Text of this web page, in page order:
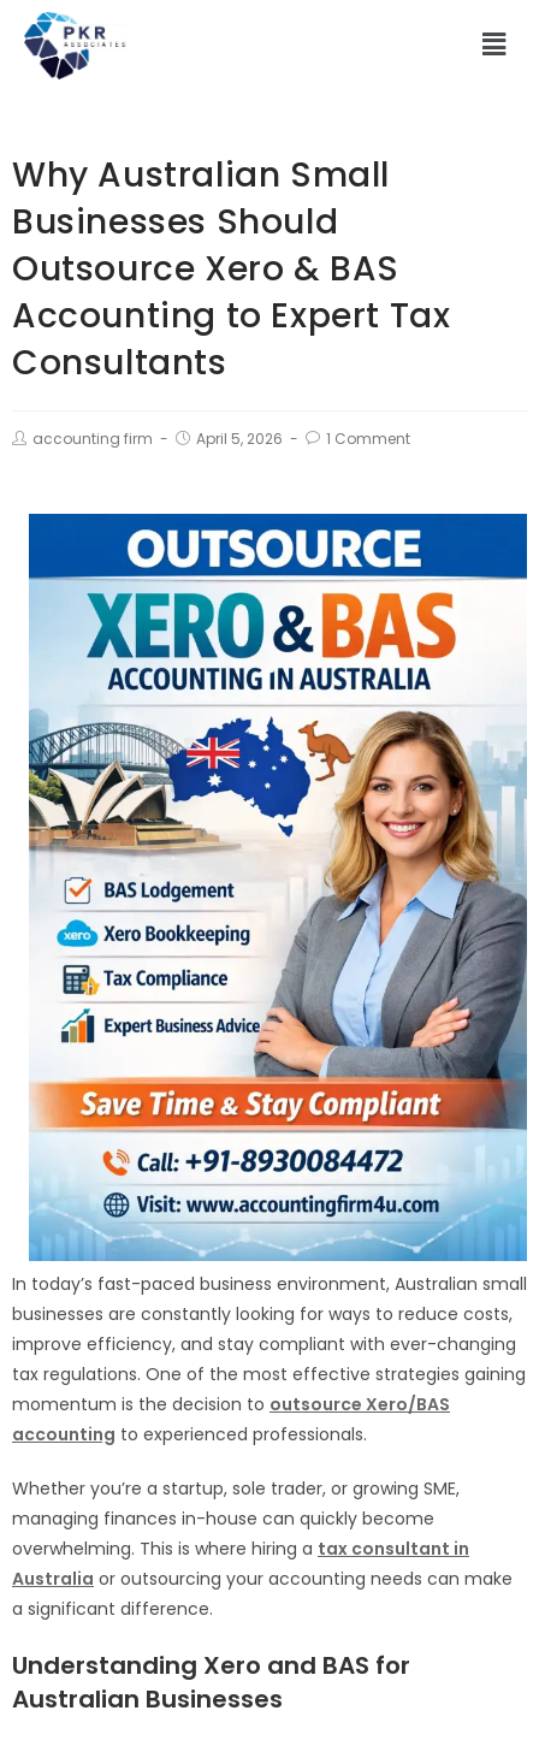
Why Australian Small
Businesses Should
Outsource Xero & BAS
Accounting to Expert Tax
Consultants
accounting firm April 5, 2026 1 Comment
In today’s fast-paced business environment, Australian small
businesses are constantly looking for ways to reduce costs,
improve efficiency, and stay compliant with ever-changing
tax regulations. One of the most effective strategies gaining
momentum is the decision to outsource Xero/BAS
accounting to experienced professionals.
Whether you’re a startup, sole trader, or growing SME,
managing finances in-house can quickly become
overwhelming. This is where hiring a tax consultant in
Australia or outsourcing your accounting needs can make
a significant difference.
Understanding Xero and BAS for
Australian Businesses